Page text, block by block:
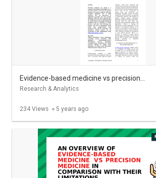
Research & Analytics
234 Views 5 years ago